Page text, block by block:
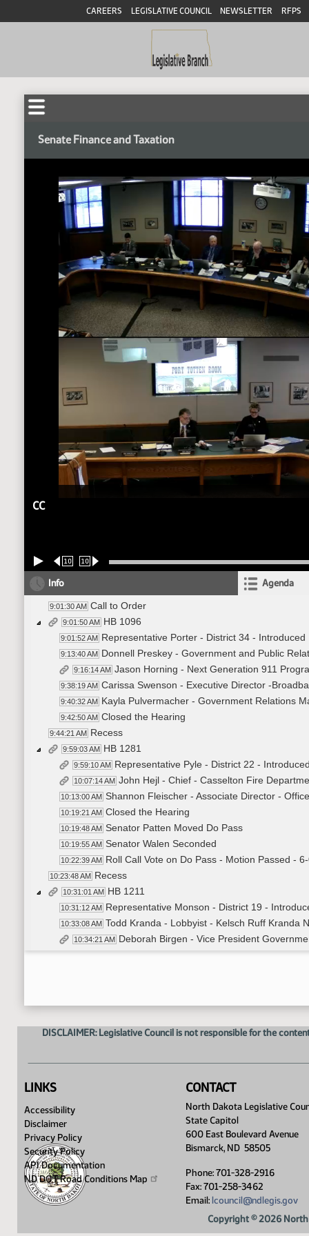
CAREERS LEGISLATIVE COUNCIL NEWSLETTER RFPS
Senate Finance and Taxation
CC
10 10
Info Agenda
9:01:30 AM Call to Order
9:01:50 AM HB 1096
9:01:52 AM Representative Porter - District 34 - Introduced
9:13:40 AM Donnell Preskey - Government and Public
9:16:14 AM Jason Horning - Next Generation 911
9:38:19 AM Carissa Swenson - Executive Director -
9:40:32 AM Kayla Pulvermacher - Government Relations
9:42:50 AM Closed the Hearing
9:44:21 AM Recess
9:59:03 AM HB 1281
9:59:10 AM Representative Pyle - District 22 -
10:07:14 AM John Hejl - Chief - Casselton Fire
10:13:00 AM Shannon Fleischer - Associate Director -
10:19:21 AM Closed the Hearing
10:19:48 AM Senator Patten Moved Do Pass
10:19:55 AM Senator Walen Seconded
10:22:39 AM Roll Call Vote on Do Pass - Motion Passed -
10:23:48 AM Recess
10:31:01 AM HB 1211
10:31:12 AM Representative Monson - District 19 -
10:33:08 AM Todd Kranda - Lobbyist - Kelsch Ruff Kranda
10:34:21 AM Deborah Birgen - Vice President
Randy Christmann - Commissioner - North
10:44:12 AM Meeting Adjourned
DISCLAIMER: Legislative Council is not responsible for the
LINKS
Accessibility
Disclaimer
Privacy Policy
Security Policy
API Documentation
ND DOT Road Conditions Map
CONTACT
North Dakota Legislative
State Capitol
600 East Boulevard Avenue
Bismarck, ND 58505
Phone: 701-328-2916
Fax: 701-258-3462
Email: lcouncil@ndlegis.gov
Copyright © 2026 North